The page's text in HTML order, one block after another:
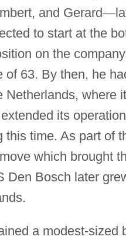
and Gerard—
to start at the
on the
of 63. By then, he
Netherlands, where
its
this time. As part of
which brought
Den Bosch later
a modest-sized